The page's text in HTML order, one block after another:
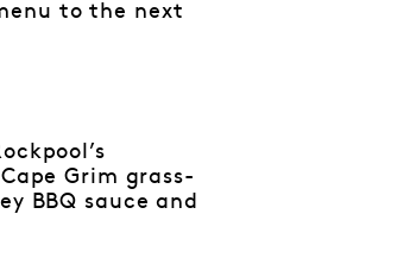
to the next
Grim grass-
BBQ sauce and